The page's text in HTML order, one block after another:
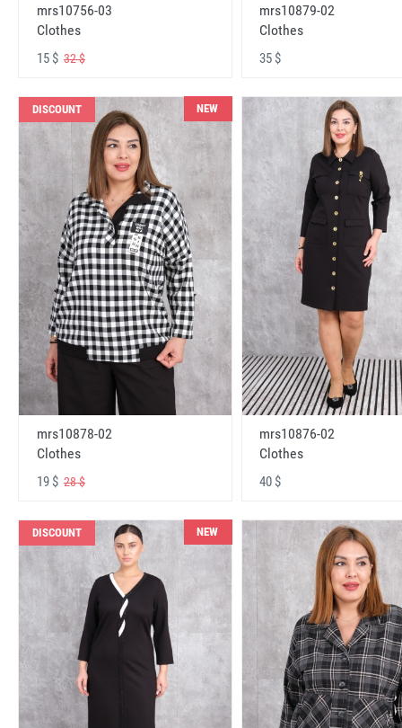
mrs10756-03
Clothes
15 $ 32 $
mrs10879-02
Clothes
35 $
DISCOUNT NEW
mrs10878-02
Clothes
19 $ 28 $
mrs10876-02
Clothes
40 $
DISCOUNT NEW